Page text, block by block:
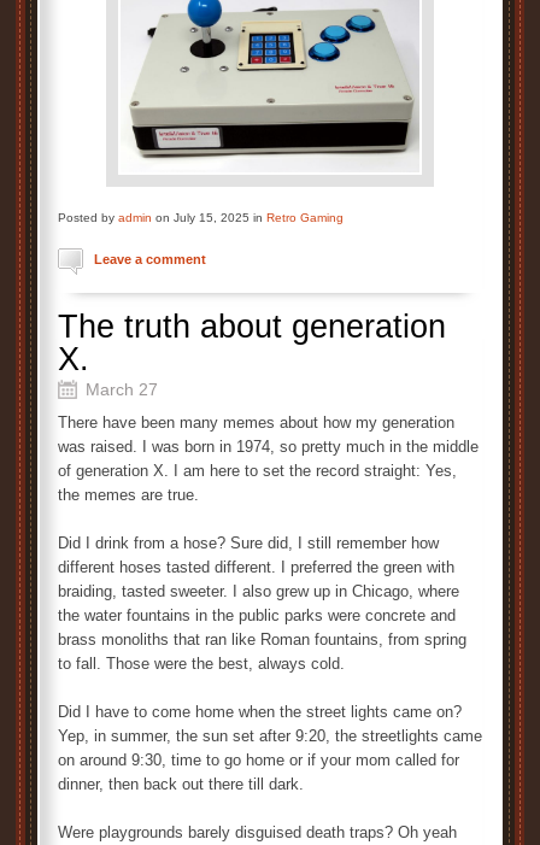
Posted by admin on July 15, 2025 in Retro Gaming
Leave a comment
The truth about generation
X.
March 27
There have been many memes about how my generation
was raised. I was born in 1974, so pretty much in the middle
of generation X. I am here to set the record straight: Yes,
the memes are true.
Did I drink from a hose? Sure did, I still remember how
different hoses tasted different. I preferred the green with
braiding, tasted sweeter. I also grew up in Chicago, where
the water fountains in the public parks were concrete and
brass monoliths that ran like Roman fountains, from spring
to fall. Those were the best, always cold.
Did I have to come home when the street lights came on?
Yep, in summer, the sun set after 9:20, the streetlights came
on around 9:30, time to go home or if your mom called for
dinner, then back out there till dark.
Were playgrounds barely disguised death traps? Oh yeah